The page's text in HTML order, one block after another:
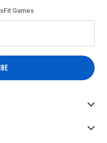
Games